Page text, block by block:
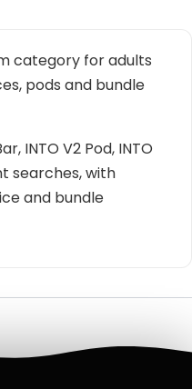
category for adults
pods and bundle
INTO V2 Pod, INTO
searches, with
and bundle